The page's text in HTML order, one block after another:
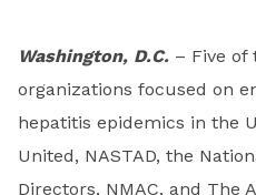
Washington, D.C. – Five of
organizations focused on
hepatitis epidemics in the
United, NASTAD, the
Directors, NMAC, and The